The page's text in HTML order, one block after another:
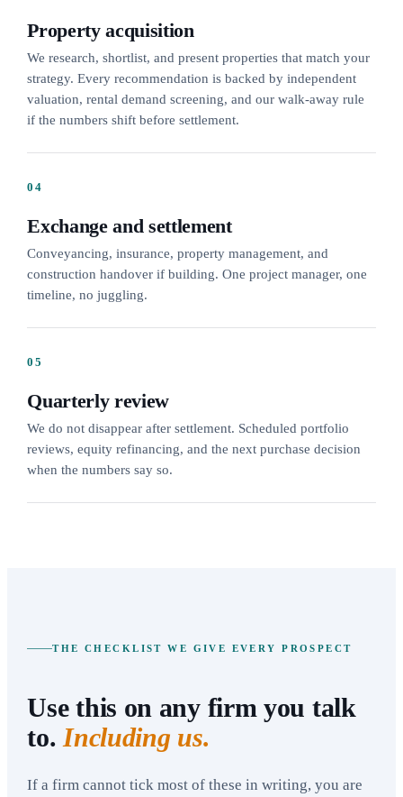
Property acquisition
We research, shortlist, and present properties that match your
strategy. Every recommendation is backed by independent
valuation, rental demand screening, and our walk-away rule
if the numbers shift before settlement.
04
Exchange and settlement
Conveyancing, insurance, property management, and
construction handover if building. One project manager, one
timeline, no juggling.
05
Quarterly review
We do not disappear after settlement. Scheduled portfolio
reviews, equity refinancing, and the next purchase decision
when the numbers say so.
THE CHECKLIST WE GIVE EVERY PROSPECT
Use this on any firm you talk
to. Including us.
If a firm cannot tick most of these in writing, you are